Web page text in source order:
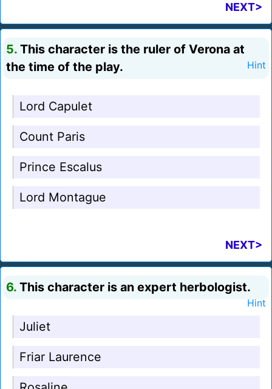
NEXT>
5. This character is the ruler of Verona at
the time of the play.
Hint
Lord Capulet
Count Paris
Prince Escalus
Lord Montague
NEXT>
6. This character is an expert herbologist.
Hint
Juliet
Friar Laurence